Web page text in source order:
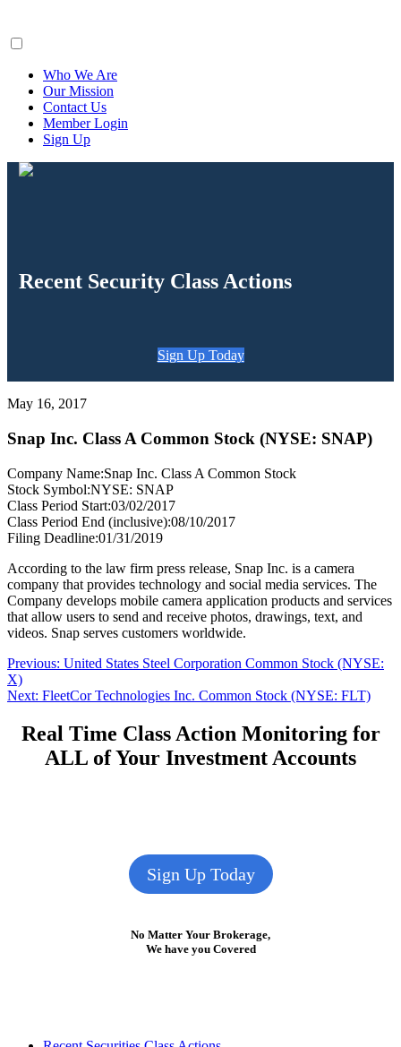
Who We Are
Our Mission
Contact Us
Member Login
Sign Up
Recent Security Class Actions
Sign Up Today
May 16, 2017
Snap Inc. Class A Common Stock (NYSE: SNAP)
Company Name:Snap Inc. Class A Common Stock
Stock Symbol:NYSE: SNAP
Class Period Start:03/02/2017
Class Period End (inclusive):08/10/2017
Filing Deadline:01/31/2019
According to the law firm press release, Snap Inc. is a camera
company that provides technology and social media services. The
Company develops mobile camera application products and services
that allow users to send and receive photos, drawings, text, and
videos. Snap serves customers worldwide.
Post
navigation
Previous: Previous
United States Steel Corporation Common Stock (NYSE:
X)
Next: Next
FleetCor Technologies Inc. Common Stock (NYSE: FLT)
Real Time Class Action Monitoring for
ALL of Your Investment Accounts
Sign Up Today
No Matter Your Brokerage,
We have you Covered